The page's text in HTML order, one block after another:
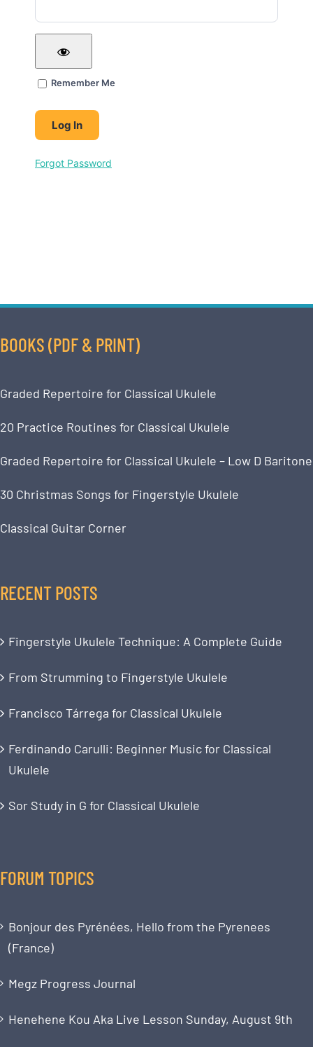
Remember Me
Forgot Password
BOOKS (PDF & PRINT)
Graded Repertoire for Classical Ukulele
20 Practice Routines for Classical Ukulele
Graded Repertoire for Classical Ukulele – Low D Baritone
30 Christmas Songs for Fingerstyle Ukulele
Classical Guitar Corner
RECENT POSTS
Fingerstyle Ukulele Technique: A Complete Guide
From Strumming to Fingerstyle Ukulele
Francisco Tárrega for Classical Ukulele
Ferdinando Carulli: Beginner Music for Classical
Ukulele
Sor Study in G for Classical Ukulele
FORUM TOPICS
Bonjour des Pyrénées, Hello from the Pyrenees
(France)
Megz Progress Journal
Henehene Kou Aka Live Lesson Sunday, August 9th